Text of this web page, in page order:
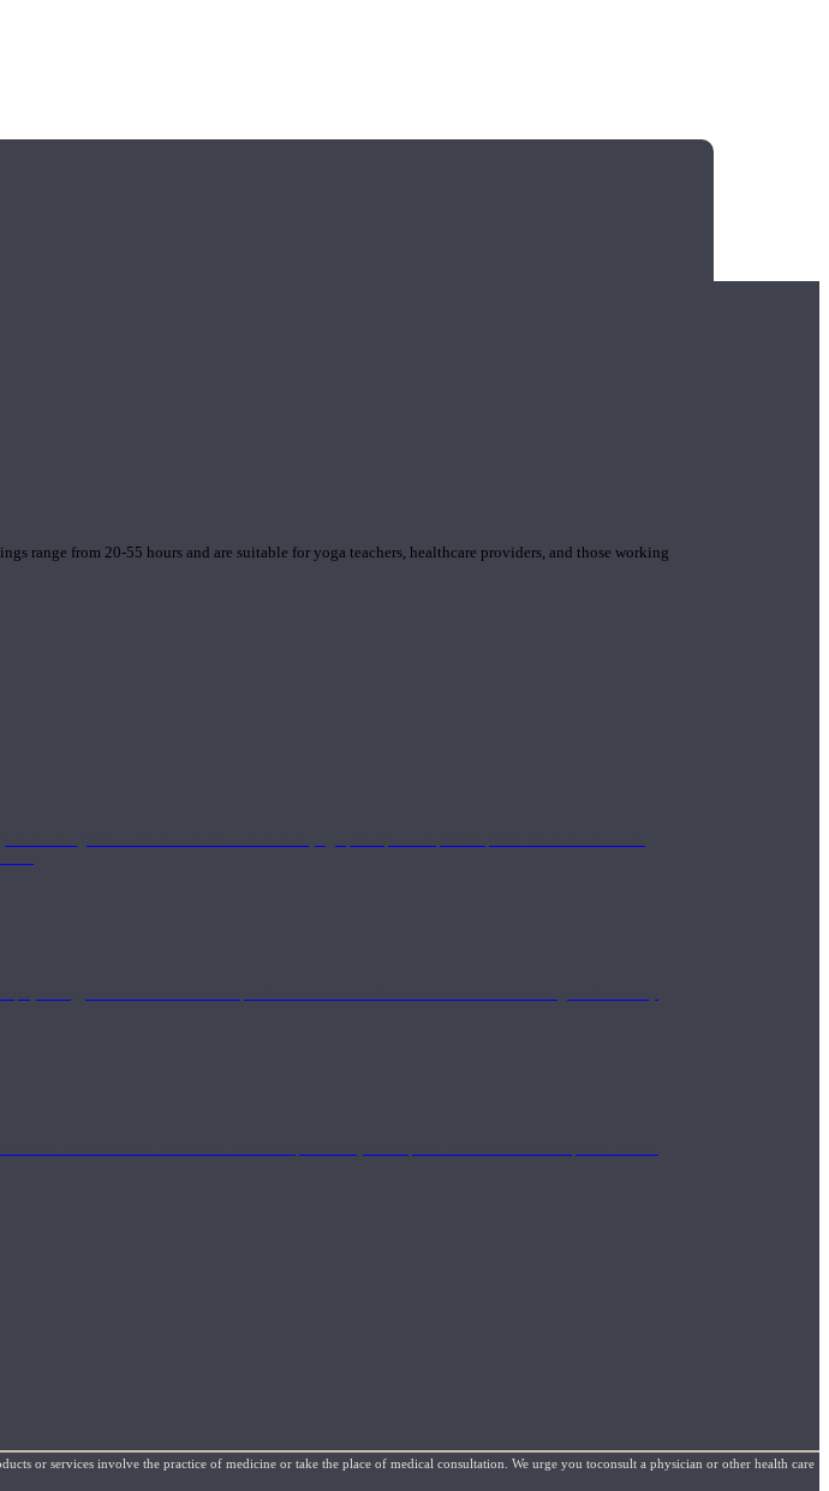
range from 20-55 hours and are suitable for yoga teachers, healthcare providers, and those working
alongside a well-rounded foundation in yoga principle and philosophies. These teachers are
interwoven with concepts from Eastern and Western medicine. Teachers gain the ability
or services involve the practice of medicine or take the place of medical consultation. We urge you toconsult a physician or other health care